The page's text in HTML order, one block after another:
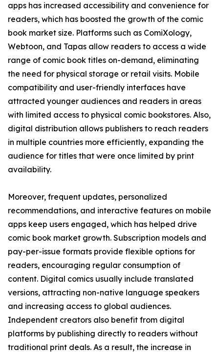
apps has increased accessibility and convenience for
readers, which has boosted the growth of the comic
book market size. Platforms such as ComiXology,
Webtoon, and Tapas allow readers to access a wide
range of comic book titles on-demand, eliminating
the need for physical storage or retail visits. Mobile
compatibility and user-friendly interfaces have
attracted younger audiences and readers in areas
with limited access to physical comic bookstores. Also,
digital distribution allows publishers to reach readers
in multiple countries more efficiently, expanding the
audience for titles that were once limited by print
availability.
Moreover, frequent updates, personalized
recommendations, and interactive features on mobile
apps keep users engaged, which has helped drive
comic book market growth. Subscription models and
pay-per-issue formats provide flexible options for
readers, encouraging regular consumption of
content. Digital comics usually include translated
versions, attracting non-native language speakers
and increasing access to global audiences.
Independent creators also benefit from digital
platforms by publishing directly to readers without
traditional print deals. As a result, the increase in